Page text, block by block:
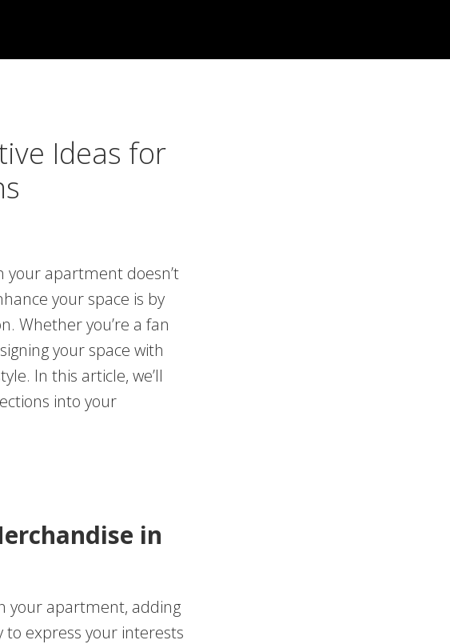
Ideas for
your apartment doesn’t
your space is by
Whether you’re a fan
your space with
In this article, we’ll
into your
in
your apartment, adding
express your interests